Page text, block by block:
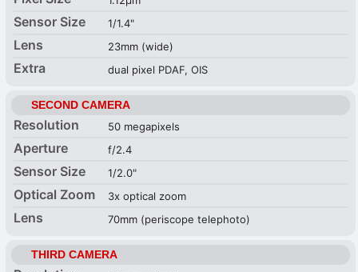
Sensor Size 1/1.4"
Lens 23mm (wide)
Extra dual pixel PDAF, OIS
SECOND CAMERA
Resolution 50 megapixels
Aperture f/2.4
Sensor Size 1/2.0"
Optical Zoom 3x optical zoom
Lens 70mm (periscope telephoto)
THIRD CAMERA